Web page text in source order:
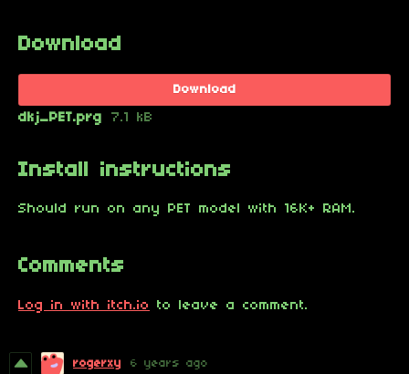
Download
Download
dkj_PET.prg 7.1 kB
Install instructions
Should run on any PET model with 16K+ RAM.
Comments
Log in with itch.io to leave a comment.
rogerxy 6 years ago